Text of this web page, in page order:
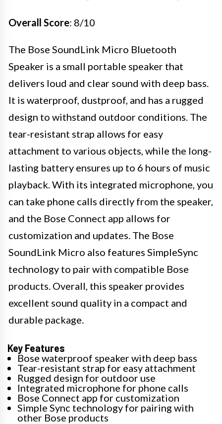
Overall Score: 8/10
The Bose SoundLink Micro Bluetooth
Speaker is a small portable speaker that
delivers loud and clear sound with deep bass.
It is waterproof, dustproof, and has a rugged
design to withstand outdoor conditions. The
tear-resistant strap allows for easy
attachment to various objects, while the long-
lasting battery ensures up to 6 hours of music
playback. With its integrated microphone, you
can take phone calls directly from the speaker,
and the Bose Connect app allows for
customization and updates. The Bose
SoundLink Micro also features SimpleSync
technology to pair with compatible Bose
products. Overall, this speaker provides
excellent sound quality in a compact and
durable package.
Key Features
Bose waterproof speaker with deep bass
Tear-resistant strap for easy attachment
Rugged design for outdoor use
Integrated microphone for phone calls
Bose Connect app for customization
Simple Sync technology for pairing with
other Bose products